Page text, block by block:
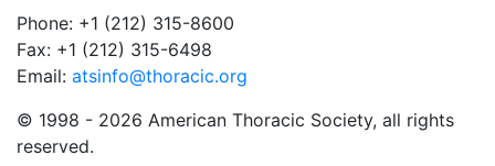
Phone: +1 (212) 315-8600
Fax: +1 (212) 315-6498
Email: atsinfo@thoracic.org
© 1998 - 2026 American Thoracic Society, all rights
reserved.